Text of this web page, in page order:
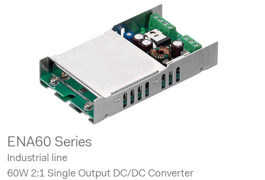
ENA60 Series
Industrial line
60W 2:1 Single Output DC/DC Converter